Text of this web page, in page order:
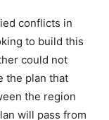
conflicts in
to build this
could not
the plan that
the region
will pass from